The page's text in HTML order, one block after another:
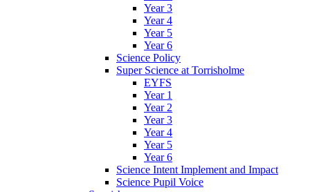
Year 3
Year 4
Year 5
Year 6
Science Policy
Super Science at Torrisholme
EYFS
Year 1
Year 2
Year 3
Year 4
Year 5
Year 6
Science Intent Implement and Impact
Science Pupil Voice